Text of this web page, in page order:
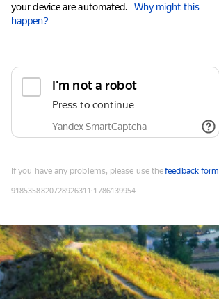
your device are automated.
Why might this
happen?
I'm not a robot
Press to continue
Yandex SmartCaptcha
If you have any problems, please use thefeedback form
9185358820728926311 :1786139954